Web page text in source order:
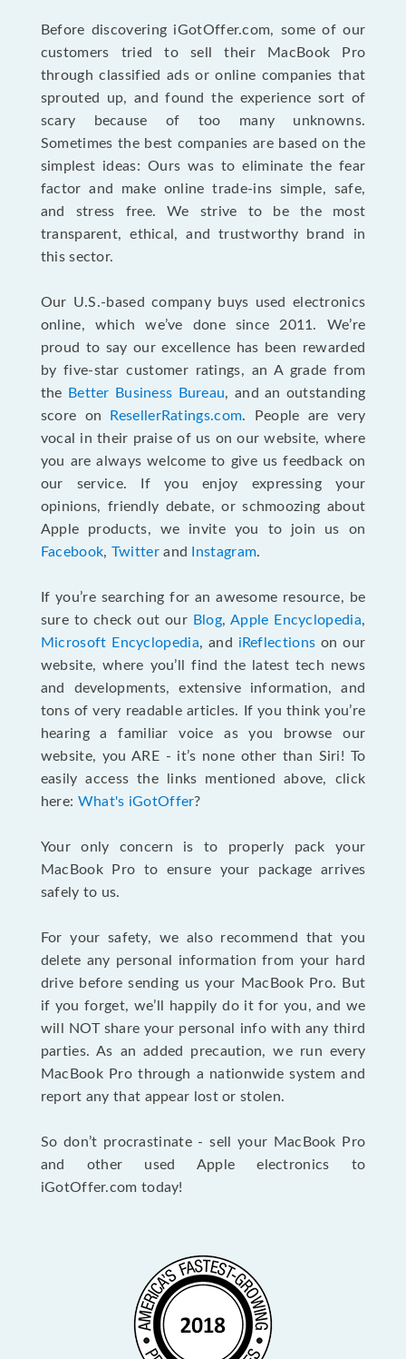
Before discovering iGotOffer.com, some of our
customers tried to sell their MacBook Pro
through classified ads or online companies that
sprouted up, and found the experience sort of
scary because of too many unknowns.
Sometimes the best companies are based on the
simplest ideas: Ours was to eliminate the fear
factor and make online trade-ins simple, safe,
and stress free. We strive to be the most
transparent, ethical, and trustworthy brand in
this sector.
Our U.S.-based company buys used electronics
online, which we’ve done since 2011. We’re
proud to say our excellence has been rewarded
by five-star customer ratings, an A grade from
the
Better Business Bureau, and an outstanding
score on
ResellerRatings.com. People are very
vocal in their praise of us on our website, where
you are always welcome to give us feedback on
our service. If you enjoy expressing your
opinions, friendly debate, or schmoozing about
Apple products, we invite you to join us on
Facebook, Twitterand Instagram.
If you’re searching for an awesome resource, be
sure to check out our Blog,Apple Encyclopedia,
Microsoft Encyclopedia, and iReflections on our
website, where you’ll find the latest tech news
and developments, extensive information, and
tons of very readable articles. If you think you’re
hearing a familiar voice as you browse our
website, you ARE - it’s none other than Siri! To
easily access the links mentioned above, click
here: What's iGotOffer?
Your only concern is to properly pack your
MacBook Pro to ensure your package arrives
safely to us.
For your safety, we also recommend that you
delete any personal information from your hard
drive before sending us your MacBook Pro. But
if you forget, we’ll happily do it for you, and we
will NOT share your personal info with any third
parties. As an added precaution, we run every
MacBook Pro through a nationwide system and
report any that appear lost or stolen.
So don’t procrastinate - sell your MacBook Pro
and other used Apple electronics to
iGotOffer.com today!